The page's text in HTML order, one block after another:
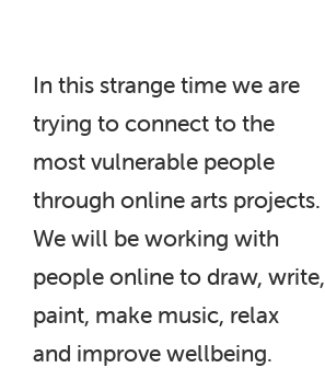
In this strange time we are
trying to connect to the
most vulnerable people
through online arts projects.
We will be working with
people online to draw, write,
paint, make music, relax
and improve wellbeing.